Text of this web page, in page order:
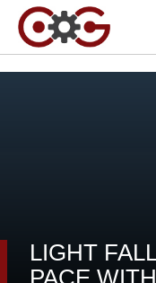
LIGHT
PACE